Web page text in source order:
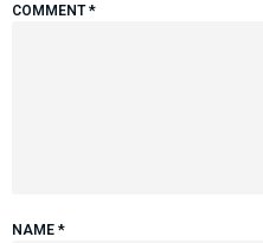
COMMENT*
NAME *